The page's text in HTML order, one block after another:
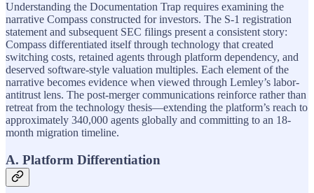
Understanding the Documentation Trap requires examining the
narrative Compass constructed for investors. The S-1 registration
statement and subsequent SEC filings present a consistent story:
Compass differentiated itself through technology that created
switching costs, retained agents through platform dependency, and
deserved software-style valuation multiples. Each element of the
narrative becomes evidence when viewed through Lemley’s labor-
antitrust lens. The post-merger communications reinforce rather than
retreat from the technology thesis—extending the platform’s reach to
approximately 340,000 agents globally and committing to an 18-
month migration timeline.
A. Platform Differentiation